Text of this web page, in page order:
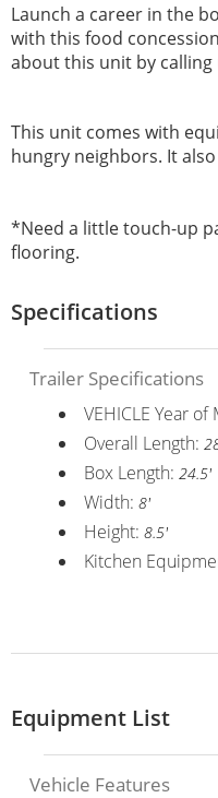
Launch a career in the
with this food
about this unit by calling
This unit comes with
hungry neighbors. It
*Need a little touch-up
flooring.
Specifications
Trailer Specifications
VEHICLE Year
Overall Length:
Box Length: 24.5'
Width: 8'
Height: 8.5'
Kitchen
Equipment List
Vehicle Features